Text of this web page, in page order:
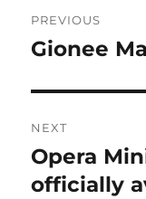
PREVIOUS
Previous
Gionee
NEXT
Next
post:
Opera
officially